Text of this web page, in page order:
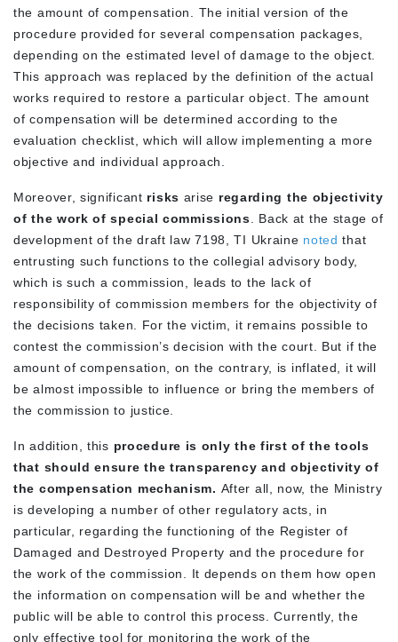
the amount of compensation. The initial version of the
procedure provided for several compensation packages,
depending on the estimated level of damage to the object.
This approach was replaced by the definition of the actual
works required to restore a particular object. The amount
of compensation will be determined according to the
evaluation checklist, which will allow implementing a more
objective and individual approach.
Moreover, significant risks arise regarding the objectivity
of the work of special commissions. Back at the stage of
development of the draft law 7198, TI Ukraine noted that
entrusting such functions to the collegial advisory body,
which is such a commission, leads to the lack of
responsibility of commission members for the objectivity of
the decisions taken. For the victim, it remains possible to
contest the commission’s decision with the court. But if the
amount of compensation, on the contrary, is inflated, it will
be almost impossible to influence or bring the members of
the commission to justice.
In addition, this procedure is only the first of the tools
that should ensure the transparency and objectivity of
the compensation mechanism. After all, now, the Ministry
is developing a number of other regulatory acts, in
particular, regarding the functioning of the Register of
Damaged and Destroyed Property and the procedure for
the work of the commission. It depends on them how open
the information on compensation will be and whether the
public will be able to control this process. Currently, the
only effective tool for monitoring the work of the